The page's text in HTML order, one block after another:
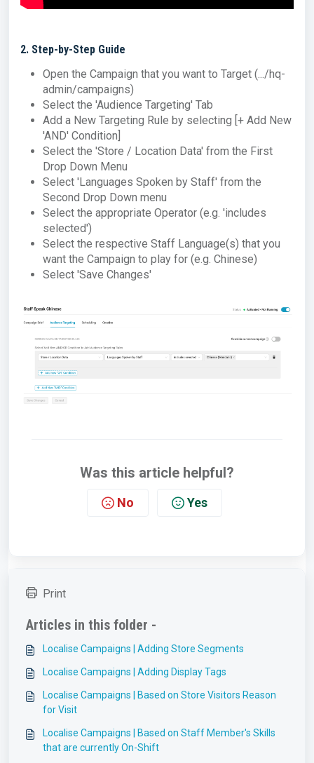
2. Step-by-Step Guide
Open the Campaign that you want to Target (.../hq-
admin/campaigns)
Select the 'Audience Targeting' Tab
Add a New Targeting Rule by selecting [+ Add New
'AND' Condition]
Select the 'Store / Location Data' from the First
Drop Down Menu
Select 'Languages Spoken by Staff' from the
Second Drop Down menu
Select the appropriate Operator (e.g. 'includes
selected')
Select the respective Staff Language(s) that you
want the Campaign to play for (e.g. Chinese)
Select 'Save Changes'
Was this article helpful?
No Yes
Print
Articles in this folder -
Localise Campaigns | Adding Store Segments
Localise Campaigns | Adding Display Tags
Localise Campaigns | Based on Store Visitors Reason
for Visit
Localise Campaigns | Based on Staff Member's Skills
that are currently On-Shift